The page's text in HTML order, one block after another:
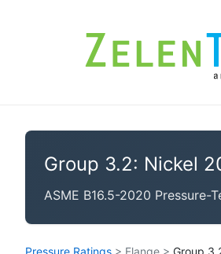
Group 3.2: Nickel
ASME B16.5-2020 Pressure-
Pressure Ratings > Flange > Group